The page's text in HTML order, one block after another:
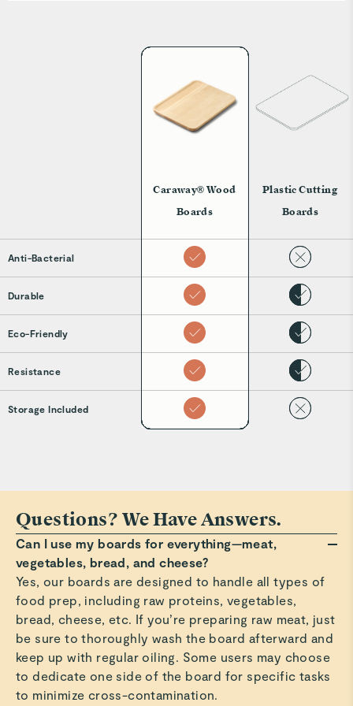
Caraway® Wood
Boards
Plastic Cutting
Boards
Anti-Bacterial
Durable
Eco-Friendly
Resistance
Storage Included
Questions? We Have Answers.
Can I use my boards for everything—meat,
vegetables, bread, and cheese?
Yes, our boards are designed to handle all types of
food prep, including raw proteins, vegetables,
bread, cheese, etc. If you’re preparing raw meat, just
be sure to thoroughly wash the board afterward and
keep up with regular oiling. Some users may choose
to dedicate one side of the board for specific tasks
to minimize cross-contamination.